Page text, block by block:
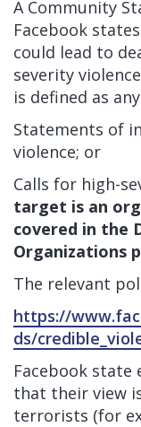
ACommunity
Facebook
could lead to
severity
is defined as
Statements of
violence; or
Calls for high-
target is an
covered in the
Organizations
The relevant
https://
ds/
Facebook state
that their view
terrorists (for